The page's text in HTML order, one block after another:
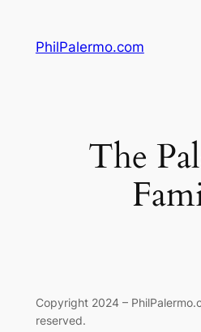
content
PhilPalermo.com
The
Copyright 2024 –
reserved.